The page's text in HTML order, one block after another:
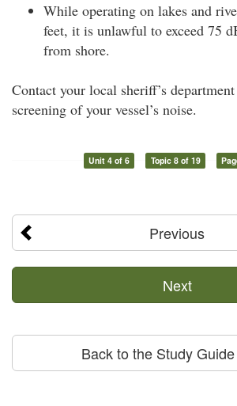
While operating on lakes and
feet, it is unlawful to exceed 75
from shore.
Contact your local sheriff’s
screening of your vessel’s noise.
Unit 4 of 6 Topic 8 of 19
Previous
Next
Back to the Study